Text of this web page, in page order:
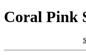
Coral Pink